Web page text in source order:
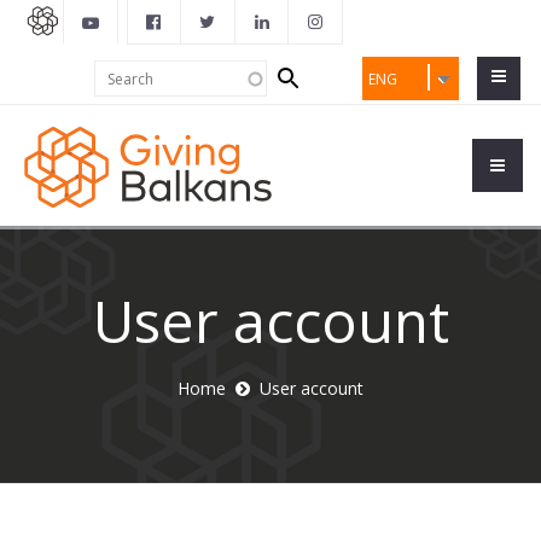
ENG
Search
form
User account
Home User account